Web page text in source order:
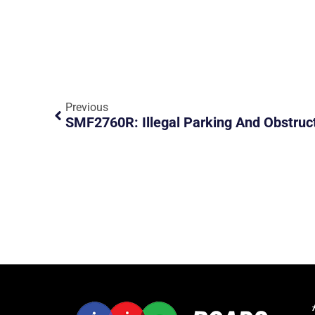
Previous
SMF2760R: Illegal Parking And